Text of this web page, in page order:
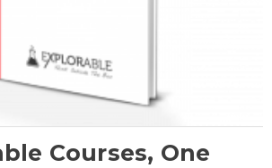
Courses, One